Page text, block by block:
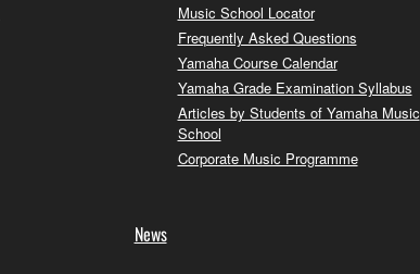
Music School Locator
Frequently Asked Questions
Yamaha Course Calendar
Yamaha Grade Examination Syllabus
Articles by Students of Yamaha Music
School
Corporate Music Programme
News